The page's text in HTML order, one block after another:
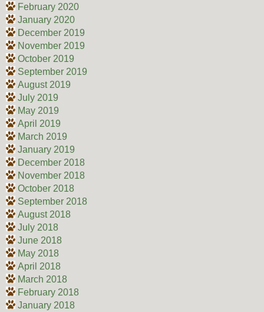
February 2020
January 2020
December 2019
November 2019
October 2019
September 2019
August 2019
July 2019
May 2019
April 2019
March 2019
January 2019
December 2018
November 2018
October 2018
September 2018
August 2018
July 2018
June 2018
May 2018
April 2018
March 2018
February 2018
January 2018